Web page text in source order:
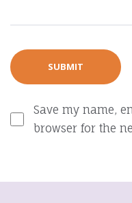
Save my name,
browser for the